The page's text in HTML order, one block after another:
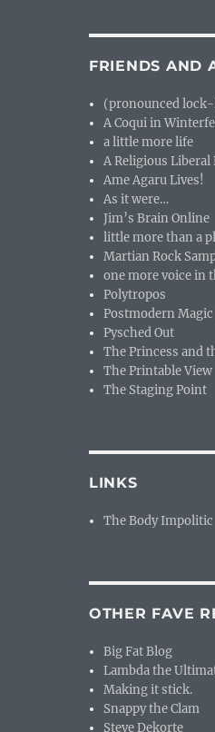
FRIENDS AND
(pronounced
A Coqui in
a little more life
A Religious Liberal
Ame Agaru Lives!
As it were…
Jim’s Brain Online
little more than a
Martian Rock
one more voice in
Polytropos
Postmodern
Pysched Out
The Princess and
The Printable View
The Staging Point
LINKS
The Body Impolitic
OTHER FAVE
Big Fat Blog
Lambda the
Making it stick.
Snappy the Clam
Steve Dekorte